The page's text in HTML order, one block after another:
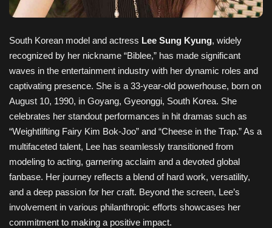
South Korean model and actress Lee Sung Kyung, widely
recognized by her nickname “Biblee,” has made significant
waves in the entertainment industry with her dynamic roles and
captivating presence. She is a 33-year-old powerhouse, born on
August 10, 1990, in Goyang, Gyeonggi, South Korea. She
celebrates her standout performances in hit dramas such as
“Weightlifting Fairy Kim Bok-Joo” and “Cheese in the Trap.” As a
multifaceted talent, Lee has seamlessly transitioned from
modeling to acting, garnering acclaim and a devoted global
fanbase. Her journey reflects a blend of hard work, versatility,
and a deep passion for her craft. Beyond the screen, Lee’s
involvement in various philanthropic efforts showcases her
commitment to making a positive impact.